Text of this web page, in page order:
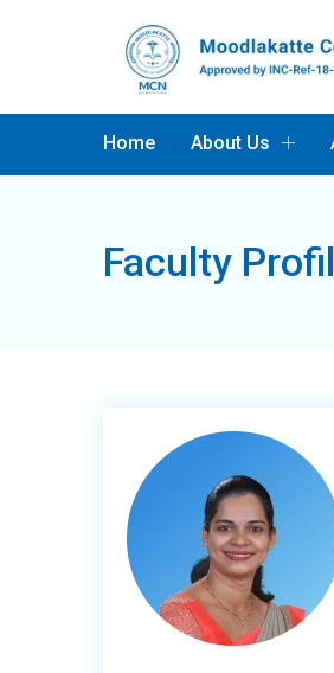
Home About Us
Faculty